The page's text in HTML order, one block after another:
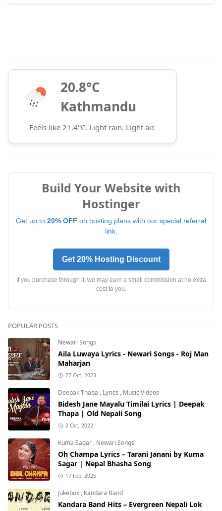
20.8°C
Kathmandu
Feels like 21.4°C. Light rain. Light air.
Build Your Website with
Hostinger
Get up to 20% OFF on hosting plans with our special referral
link.
Get 20% Hosting Discount
If you purchase through it, we may earn a small commission at no extra
cost to you.
POPULAR POSTS
Newari Songs
Aila Luwaya Lyrics - Newari Songs - Roj Man
Maharjan
27 Oct, 2023
Deepak Thapa , Lyrics , Music Videos
Bidesh Jane Mayalu Timilai Lyrics | Deepak
Thapa | Old Nepali Song
2 Oct, 2022
Kuma Sagar , Newari Songs
Oh Champa Lyrics – Tarani Janani by Kuma
Sagar | Nepal Bhasha Song
17 Feb, 2025
Jukebox , Kandara Band
Kandara Band Hits – Evergreen Nepali Lok